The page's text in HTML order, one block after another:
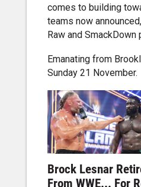
comes to building
teams now
Raw and
Emanating from
Sunday 21 November.
Brock Lesnar
From WWE... For